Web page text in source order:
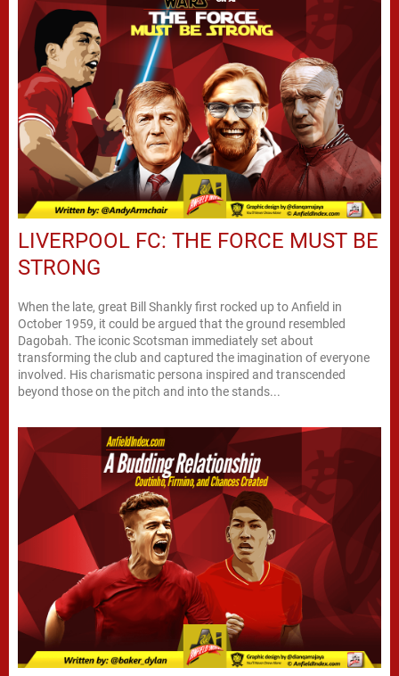
LIVERPOOL FC: THE FORCE MUST BE
STRONG
When the late, great Bill Shankly first rocked up to Anfield in
October 1959, it could be argued that the ground resembled
Dagobah. The iconic Scotsman immediately set about
transforming the club and captured the imagination of everyone
involved. His charismatic persona inspired and transcended
beyond those on the pitch and into the stands...